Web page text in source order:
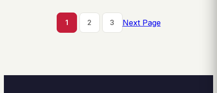
1 2 3 Next Page